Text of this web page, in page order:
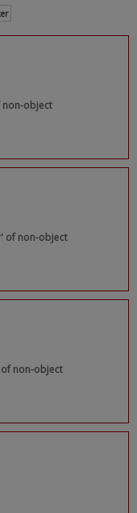
non-object
of non-object
non-object